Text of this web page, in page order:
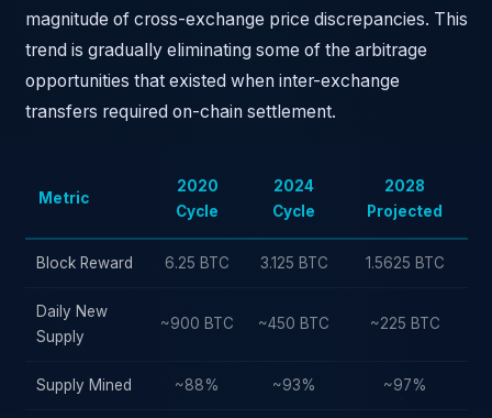
magnitude of cross-exchange price discrepancies. This
trend is gradually eliminating some of the arbitrage
opportunities that existed when inter-exchange
transfers required on-chain settlement.
Metric
2020
Cycle
2024
Cycle
2028
Projected
Block Reward 6.25 BTC 3.125 BTC 1.5625 BTC
Daily New
Supply
~900 BTC ~450 BTC ~225 BTC
Supply Mined ~88% ~93% ~97%